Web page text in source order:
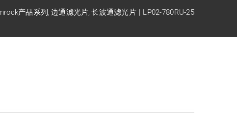
产品系列 边通滤光片 长波通滤光片 LP02-780RU-25